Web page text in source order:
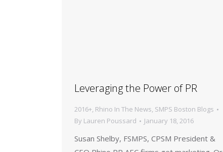
Leveraging the Power of PR
2016+, Rhino In The News, SMPS Boston Blogs
By Lauren Poussard January 18, 2016
Susan Shelby, FSMPS, CPSM President &